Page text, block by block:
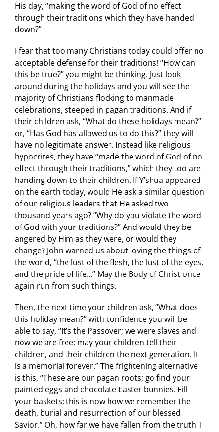
His day, “making the word of God of no effect
through their traditions which they have handed
down?”
I fear that too many Christians today could offer no
acceptable defense for their traditions! “How can
this be true?” you might be thinking. Just look
around during the holidays and you will see the
majority of Christians flocking to manmade
celebrations, steeped in pagan traditions. And if
their children ask, “What do these holidays mean?”
or, “Has God has allowed us to do this?” they will
have no legitimate answer. Instead like religious
hypocrites, they have “made the word of God of no
effect through their traditions,” which they too are
handing down to their children. If Y’shua appeared
on the earth today, would He ask a similar question
of our religious leaders that He asked two
thousand years ago? “Why do you violate the word
of God with your traditions?” And would they be
angered by Him as they were, or would they
change? John warned us about loving the things of
the world, “the lust of the flesh, the lust of the eyes,
and the pride of life…” May the Body of Christ once
again run from such things.
Then, the next time your children ask, “What does
this holiday mean?” with confidence you will be
able to say, “It’s the Passover; we were slaves and
now we are free; may your children tell their
children, and their children the next generation. It
is a memorial forever.” The frightening alternative
is this, “These are our pagan roots; go find your
painted eggs and chocolate Easter bunnies. Fill
your baskets; this is now how we remember the
death, burial and resurrection of our blessed
Savior.” Oh, how far we have fallen from the truth! I